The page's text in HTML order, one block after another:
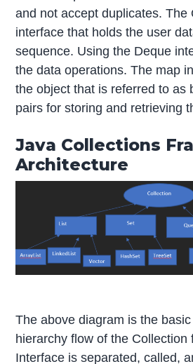
and not accept duplicates. The
interface that holds the user
sequence. Using the Deque
the data operations. The map
the object that is referred to as
pairs for storing and retrieving
Java Collections
Architecture
The above diagram is the
hierarchy flow of the Collection
Interface is separated, called,